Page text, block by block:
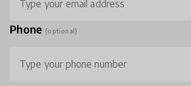
Phone (optional)